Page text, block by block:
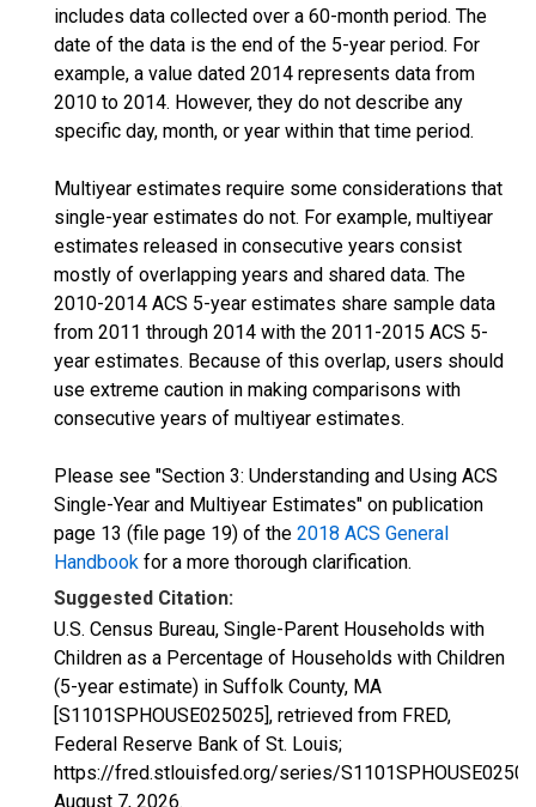
includes data collected over a 60-month period. The
date of the data is the end of the 5-year period. For
example, a value dated 2014 represents data from
2010 to 2014. However, they do not describe any
specific day, month, or year within that time period.
Multiyear estimates require some considerations that
single-year estimates do not. For example, multiyear
estimates released in consecutive years consist
mostly of overlapping years and shared data. The
2010-2014 ACS 5-year estimates share sample data
from 2011 through 2014 with the 2011-2015 ACS 5-
year estimates. Because of this overlap, users should
use extreme caution in making comparisons with
consecutive years of multiyear estimates.
Please see "Section 3: Understanding and Using ACS
Single-Year and Multiyear Estimates" on publication
page 13 (file page 19) of the 2018 ACS General
Handbook for a more thorough clarification.
Suggested Citation:
U.S. Census Bureau, Single-Parent Households with
Children as a Percentage of Households with Children
(5-year estimate) in Suffolk County, MA
[S1101SPHOUSE025025], retrieved from FRED,
Federal Reserve Bank of St. Louis;
https://fred.stlouisfed.org/series/
August 7, 2026.